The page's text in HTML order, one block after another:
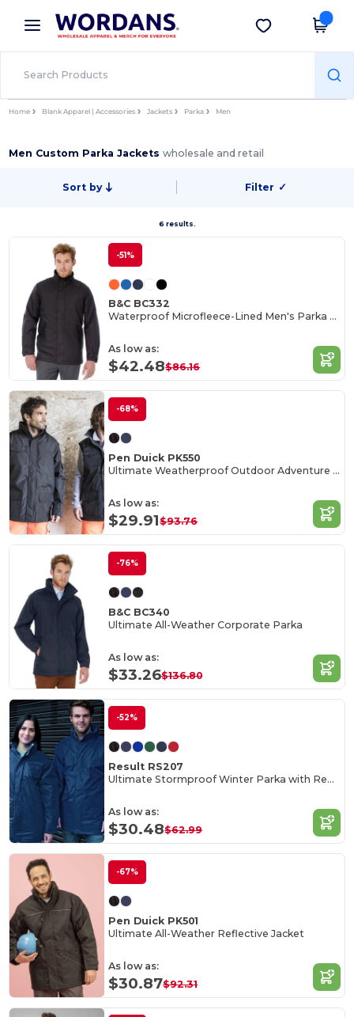
× Wordans App
Better prices on app!
Get the app
Home Blank Apparel | Accessories Jackets Parka Men
Men Custom Parka Jacketswholesale and retail
Sort by Filter ✓
6 results.
-51%
B&C BC332
Waterproof Microfleece-Lined Men's Parka with Customization
As low as:
$42.48$86.16
-68%
Pen Duick PK550
Ultimate Weatherproof Outdoor Adventure Jacket
As low as:
$29.91$93.76
-76%
B&C BC340
Ultimate All-Weather Corporate Parka
As low as:
$33.26$136.80
-52%
Result RS207
Ultimate Stormproof Winter Parka with Reflective Details
As low as:
$30.48$62.99
-67%
Pen Duick PK501
Ultimate All-Weather Reflective Jacket
As low as:
$30.87$92.31